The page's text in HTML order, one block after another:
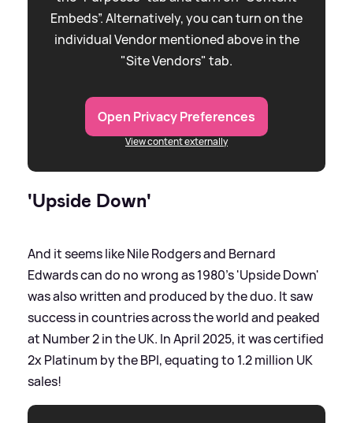
Embeds”. Alternatively, you can turn on the
individual Vendor mentioned above in the
"Site Vendors" tab.
Open Privacy Preferences
View content externally
'Upside Down'
And it seems like Nile Rodgers and Bernard
Edwards can do no wrong as 1980's 'Upside Down'
was also written and produced by the duo. It saw
success in countries across the world and peaked
at Number 2 in the UK. In April 2025, it was certified
2x Platinum by the BPI, equating to 1.2 million UK
sales!